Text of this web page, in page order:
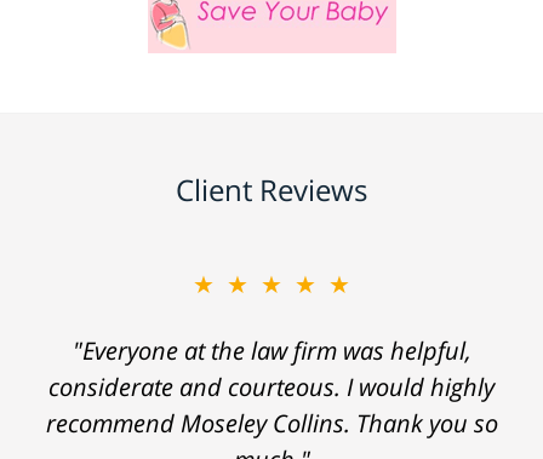
Client Reviews
★★★★★
"Everyone at the law firm was helpful,
considerate and courteous. I would highly
recommend Moseley Collins. Thank you so